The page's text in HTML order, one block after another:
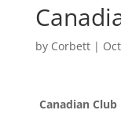
by Corbett|
Canadian Club